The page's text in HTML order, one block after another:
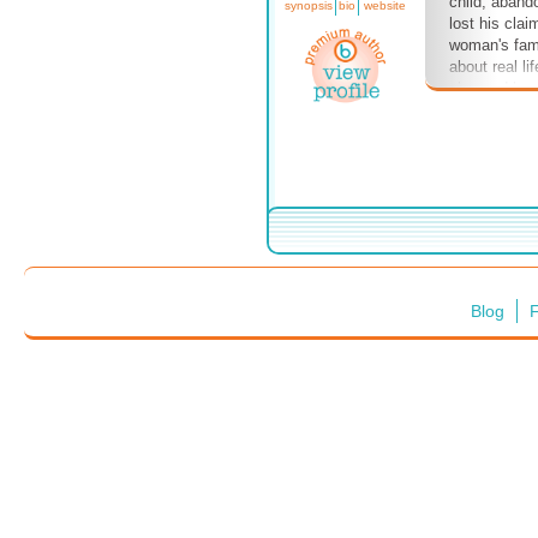
synopsis bio website
lost his
woman's
about real
changed
Blog